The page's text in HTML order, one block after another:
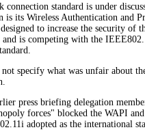
connection standard is under
is its Wireless Authentication and
to increase the security of
is competing with the
specify what was unfair about
press briefing delegation
forces" blocked the WAPI
adopted as the international